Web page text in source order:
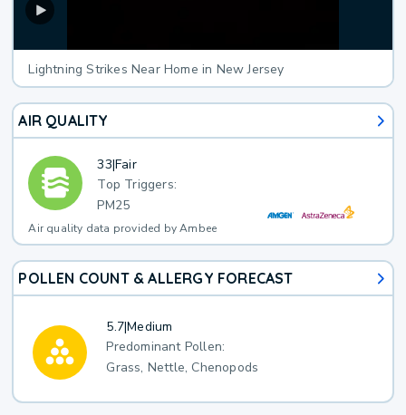
Lightning Strikes Near Home in New Jersey
AIR QUALITY
33|Fair
Top Triggers:
PM25
Air quality data provided by Ambee
POLLEN COUNT & ALLERGY FORECAST
5.7|Medium
Predominant Pollen:
Grass, Nettle, Chenopods